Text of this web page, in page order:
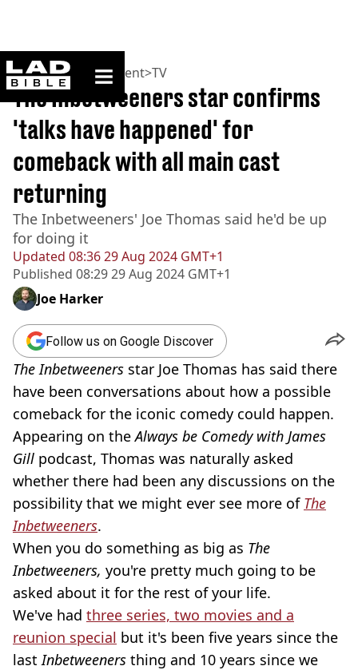
ladbible homepage
Home>Entertainment>TV
Updated 08:36 29 Aug 2024 GMT+1
Published 08:29 29 Aug 2024 GMT+1
The Inbetweeners star confirms
'talks have happened' for
comeback with all main cast
returning
The Inbetweeners' Joe Thomas said he'd be up
for doing it
Joe Harker
Follow us on Google Discover
The Inbetweeners star Joe Thomas has said there
have been conversations about how a possible
comeback for the iconic comedy could happen.
Appearing on theAlways be Comedy with James
Gill podcast, Thomas was naturally asked
whether there had been any discussions on the
possibility that we might ever see more of The
Inbetweeners.
When you do something as big as The
Inbetweeners, you're pretty much going to be
asked about it for the rest of your life.
We've had three series, two movies and a
reunion special but it's been five years since the
lastInbetweeners thing and 10 years since we